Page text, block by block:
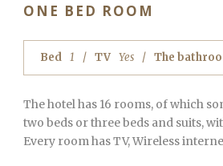
ONE BED ROOM
Bed 1 TV Yes The
The hotel has 16 rooms, of which
two beds or three beds and suits,
Every room has TV, Wireless